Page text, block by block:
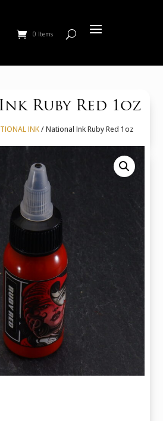
0 Items
Ruby Red 1oz
INK/ National Ink Ruby Red 1oz